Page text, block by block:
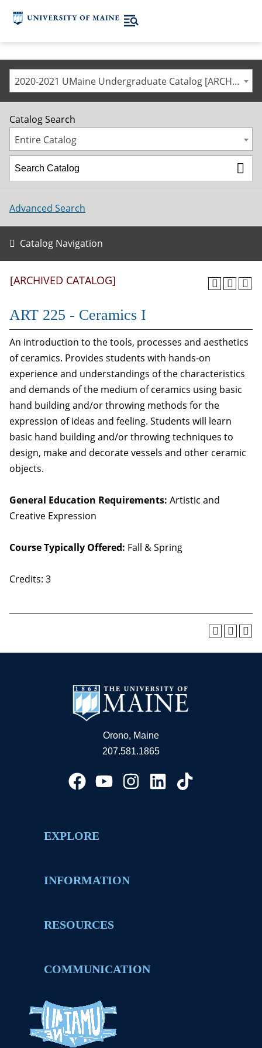
2020-2021 UMaine Undergraduate Catalog [ARCHIVED CATALOG]
Catalog Search
Entire Catalog
Advanced Search
Catalog Navigation
[ARCHIVED CATALOG]
ART 225 - Ceramics I
An introduction to the tools, processes and aesthetics
of ceramics. Provides students with hands-on
experience and understandings of the characteristics
and demands of the medium of ceramics using basic
hand building and/or throwing methods for the
expression of ideas and feeling. Students will learn
basic hand building and/or throwing techniques to
design, make and decorate vessels and other ceramic
objects.
General Education Requirements: Artistic and
Creative Expression
Course Typically Offered: Fall & Spring
Credits: 3
Orono, Maine
207.581.1865
EXPLORE
INFORMATION
RESOURCES
COMMUNICATION